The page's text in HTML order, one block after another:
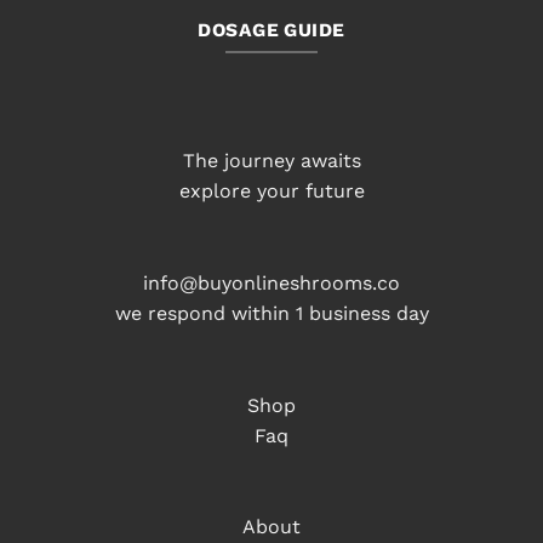
DOSAGE GUIDE
The journey awaits
explore your future
info@buyonlineshrooms.co
we respond within 1 business day
Shop
Faq
About